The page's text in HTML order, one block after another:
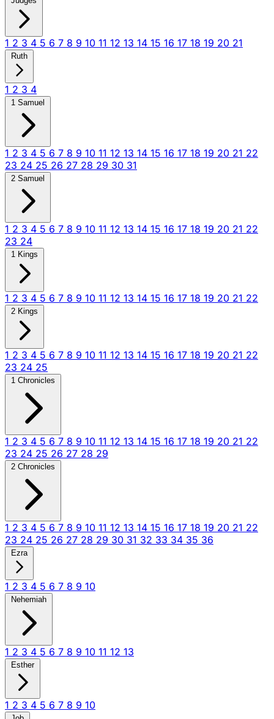
1 2 3 4 5 6 7 8 9 10 11 12 13 14 15 16 17 18 19 20 21
Ruth
1 2 3 4
1 Samuel
1 2 3 4 5 6 7 8 9 10 11 12 13 14 15 16 17 18 19 20 21 22
23 24 25 26 27 28 29 30 31
2 Samuel
1 2 3 4 5 6 7 8 9 10 11 12 13 14 15 16 17 18 19 20 21 22
23 24
1 Kings
1 2 3 4 5 6 7 8 9 10 11 12 13 14 15 16 17 18 19 20 21 22
2 Kings
1 2 3 4 5 6 7 8 9 10 11 12 13 14 15 16 17 18 19 20 21 22
23 24 25
1 Chronicles
1 2 3 4 5 6 7 8 9 10 11 12 13 14 15 16 17 18 19 20 21 22
23 24 25 26 27 28 29
2 Chronicles
1 2 3 4 5 6 7 8 9 10 11 12 13 14 15 16 17 18 19 20 21 22
23 24 25 26 27 28 29 30 31 32 33 34 35 36
Ezra
1 2 3 4 5 6 7 8 9 10
Nehemiah
1 2 3 4 5 6 7 8 9 10 11 12 13
Esther
1 2 3 4 5 6 7 8 9 10